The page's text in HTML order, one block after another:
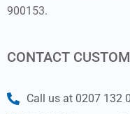
900153.
CONTACT
Call us at 0207 132